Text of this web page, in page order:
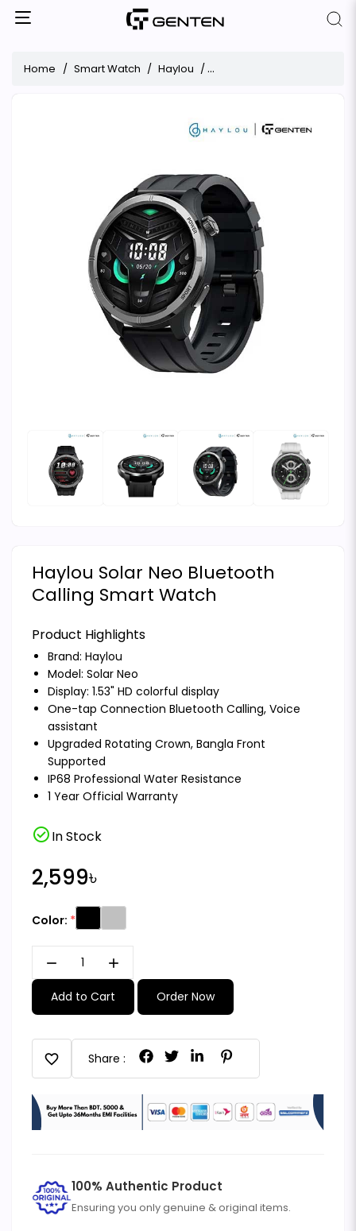
Home Smart Watch Haylou Haylou Solar Neo
Haylou Solar Neo Bluetooth
Calling Smart Watch
Product Highlights
Brand: Haylou
Model: Solar Neo
Display: 1.53" HD colorful display
One-tap Connection Bluetooth Calling, Voice
assistant
Upgraded Rotating Crown, Bangla Front
Supported
IP68 Professional Water Resistance
1 Year Official Warranty
check_circleIn Stock
2,599৳
Color:
remove add
Add to Cart Order Now
favorite Share :
100% Authentic Product
Ensuring you only genuine & original items.